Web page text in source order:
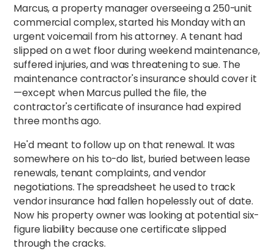
Marcus, a property manager overseeing a 250-unit
commercial complex, started his Monday with an
urgent voicemail from his attorney. A tenant had
slipped on a wet floor during weekend maintenance,
suffered injuries, and was threatening to sue. The
maintenance contractor's insurance should cover it
—except when Marcus pulled the file, the
contractor's certificate of insurance had expired
three months ago.
He'd meant to follow up on that renewal. It was
somewhere on his to-do list, buried between lease
renewals, tenant complaints, and vendor
negotiations. The spreadsheet he used to track
vendor insurance had fallen hopelessly out of date.
Now his property owner was looking at potential six-
figure liability because one certificate slipped
through the cracks.